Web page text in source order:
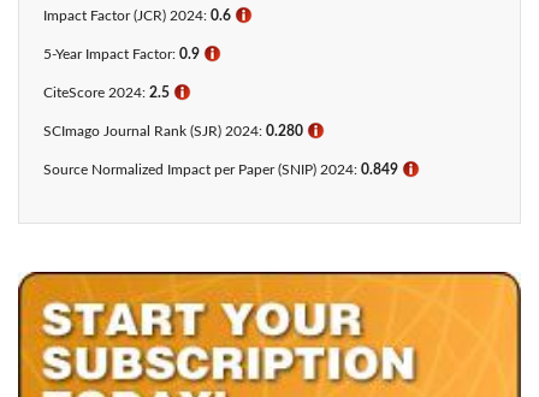
Impact Factor (JCR) 2024: 0.6 ℹ
5-Year Impact Factor: 0.9 ℹ
CiteScore 2024: 2.5 ℹ
SCImago Journal Rank (SJR) 2024: 0.280 ℹ
Source Normalized Impact per Paper (SNIP) 2024: 0.849 ℹ